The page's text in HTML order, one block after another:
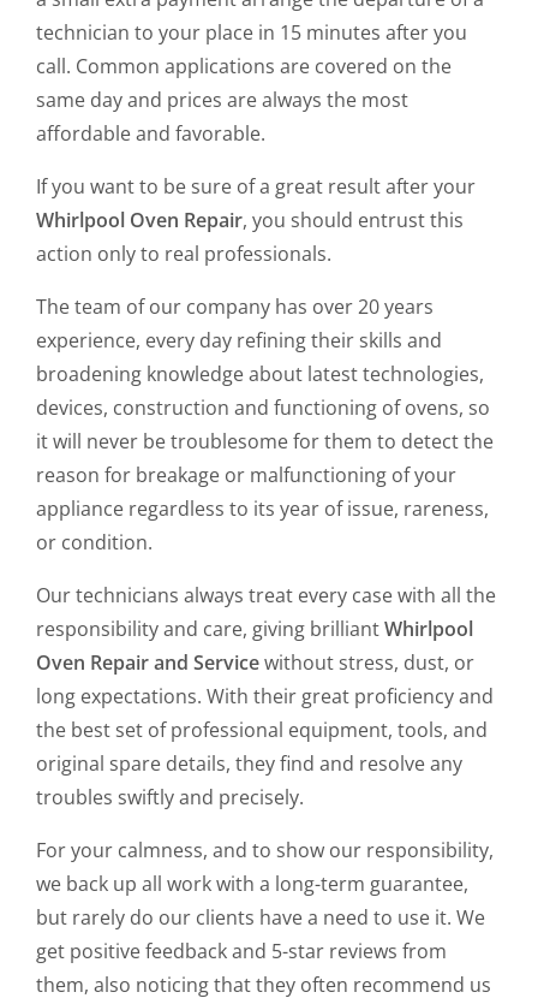
technician to your place in 15 minutes after you
call. Common applications are covered on the
same day and prices are always the most
affordable and favorable.
If you want to be sure of a great result after your
Whirlpool Oven Repair, you should entrust this
action only to real professionals.
The team of our company has over 20 years
experience, every day refining their skills and
broadening knowledge about latest technologies,
devices, construction and functioning of ovens, so
it will never be troublesome for them to detect the
reason for breakage or malfunctioning of your
appliance regardless to its year of issue, rareness,
or condition.
Our technicians always treat every case with all the
responsibility and care, giving brilliantWhirlpool
Oven Repair and Servicewithout stress, dust, or
long expectations. With their great proficiency and
the best set of professional equipment, tools, and
original spare details, they find and resolve any
troubles swiftly and precisely.
For your calmness, and to show our responsibility,
we back up all work with a long-term guarantee,
but rarely do our clients have a need to use it. We
get positive feedback and 5-star reviews from
them, also noticing that they often recommend us